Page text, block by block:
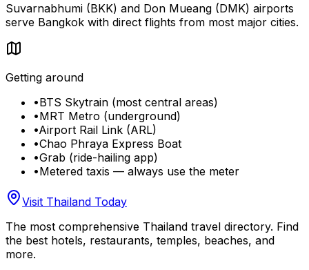
Suvarnabhumi (BKK) and Don Mueang (DMK) airports
serve Bangkok with direct flights from most major cities.
Getting around
•BTS Skytrain (most central areas)
•MRT Metro (underground)
•Airport Rail Link (ARL)
•Chao Phraya Express Boat
•Grab (ride-hailing app)
•Metered taxis — always use the meter
Visit Thailand Today
The most comprehensive Thailand travel directory. Find
the best hotels, restaurants, temples, beaches, and
more.